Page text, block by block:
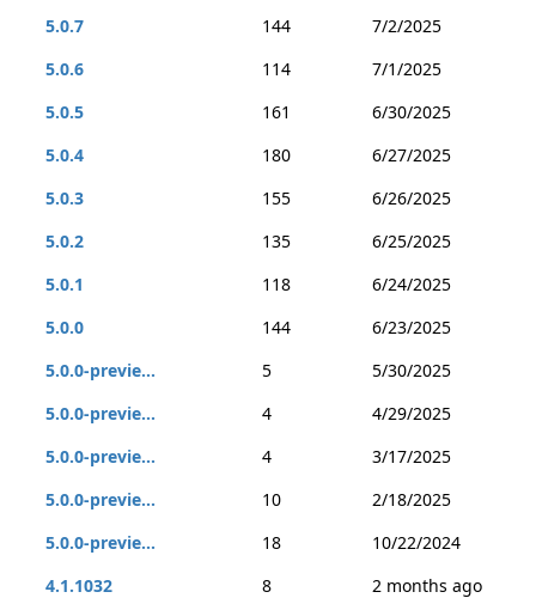
5.0.7 144
7/2/2025
5.0.6
114
7/1/2025
5.0.5
161
6/30/2025
5.0.4
180
6/27/2025
5.0.3
155
6/26/2025
5.0.2
135
6/25/2025
5.0.1
118
6/24/2025
5.0.0
144
6/23/2025
5.0.0-previe...
5
5/30/2025
5.0.0-previe...
4
4/29/2025
5.0.0-previe...
4
3/17/2025
5.0.0-previe...
10
2/18/2025
5.0.0-previe...
18
10/22/2024
4.1.1032
8
2 months ago